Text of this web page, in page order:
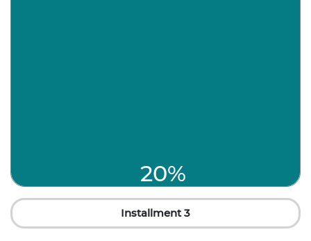
20%
Installment 3